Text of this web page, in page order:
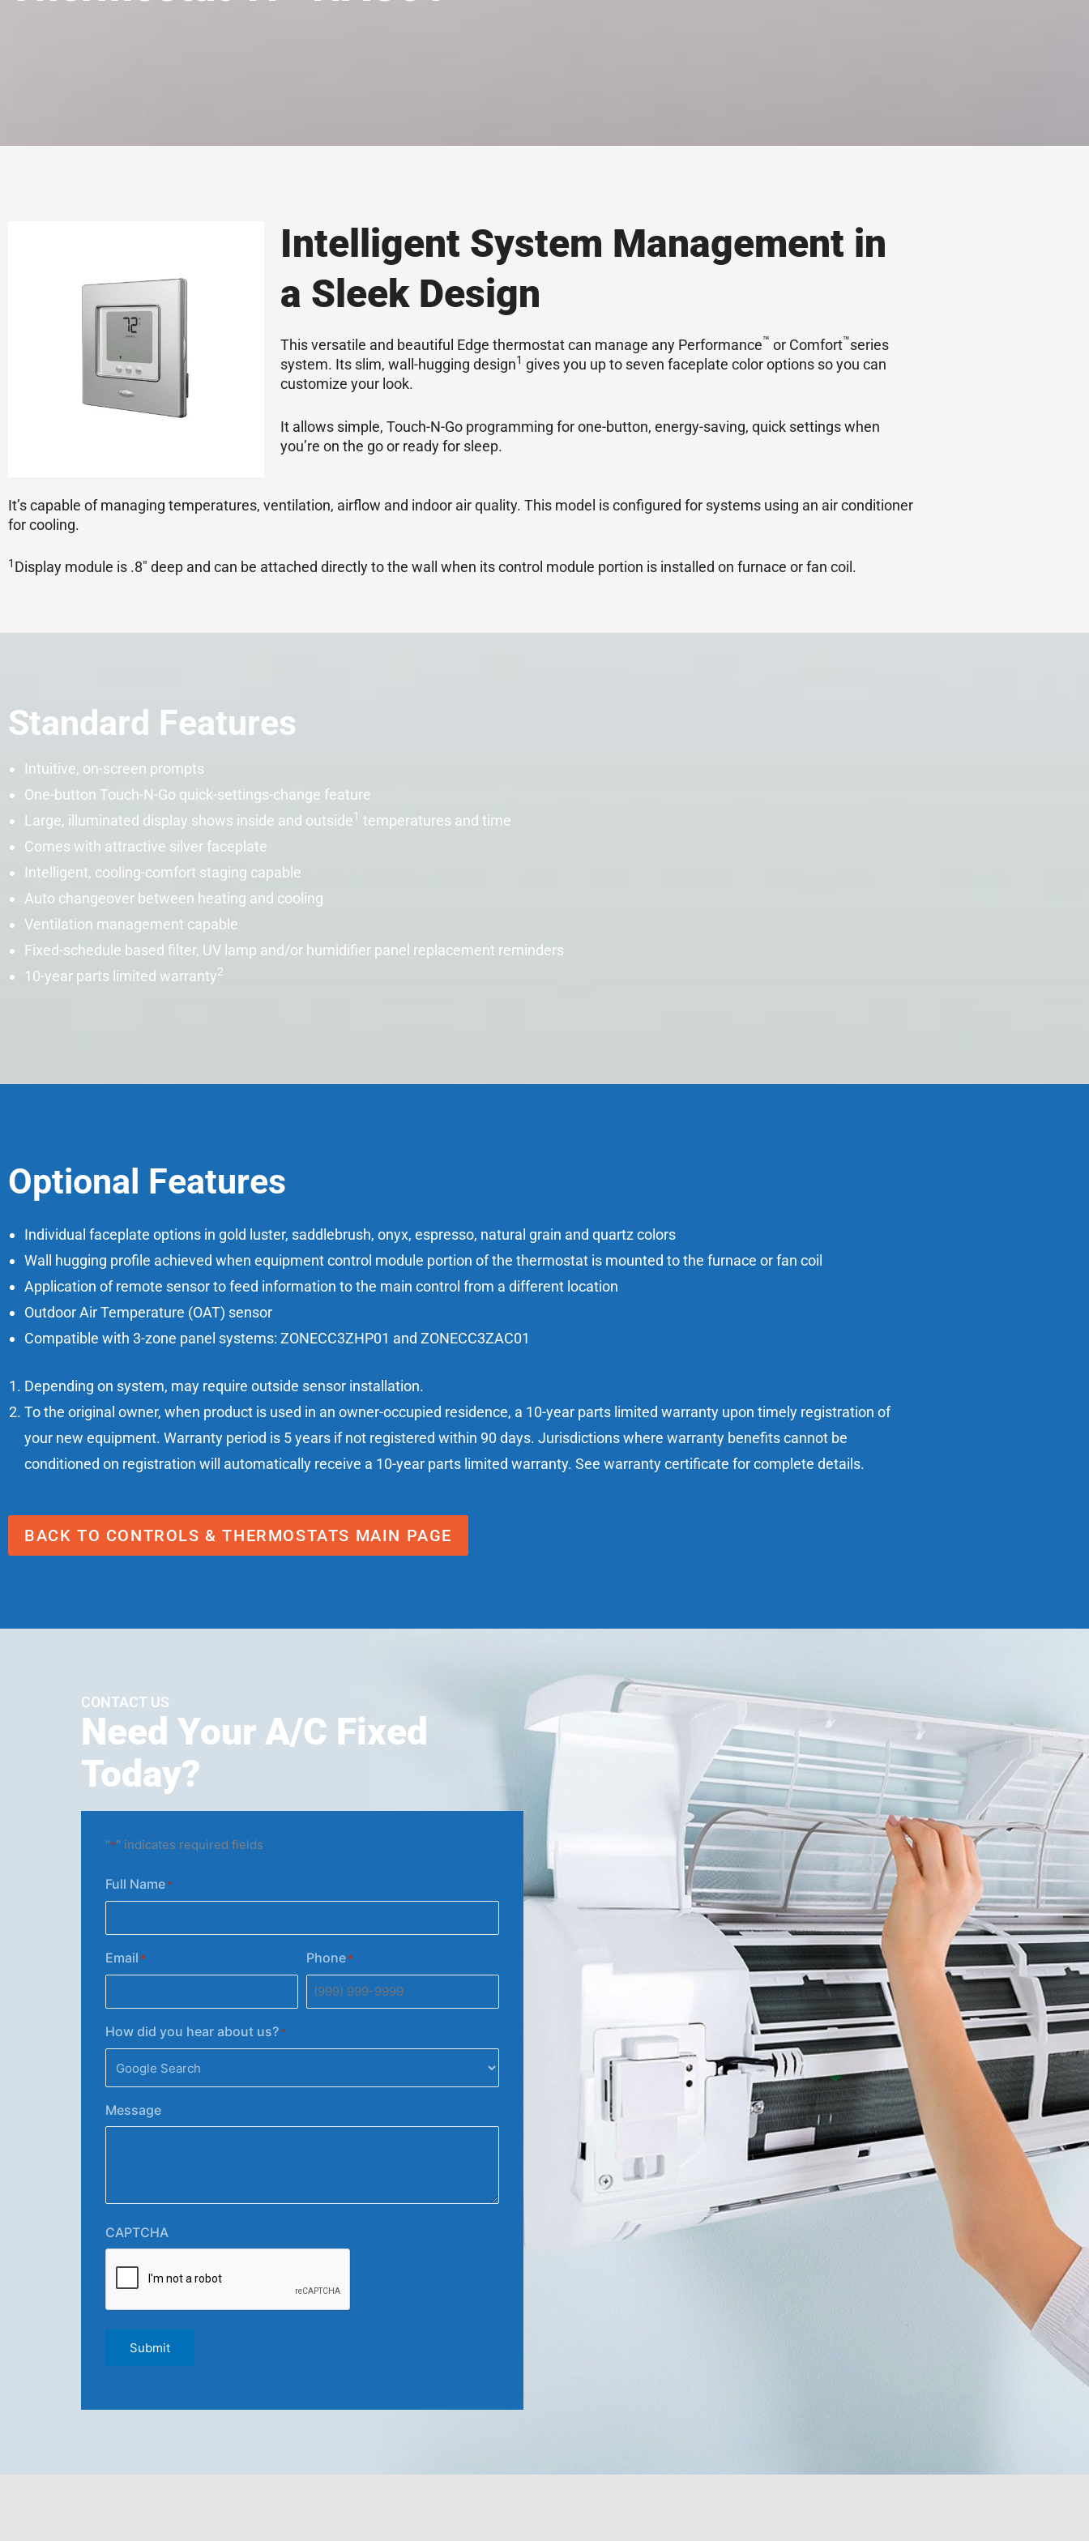
Intelligent System Management in
a Sleek Design
This versatile and beautiful Edge thermostat can manage any Performance™ or Comfort™series
system. Its slim, wall-hugging design1 gives you up to seven faceplate color options so you can
customize your look.
It allows simple, Touch-N-Go programming for one-button, energy-saving, quick settings when
you’re on the go or ready for sleep.
It’s capable of managing temperatures, ventilation, airflow and indoor air quality. This model is configured for systems using an air conditioner
for cooling.
1 Display module is .8″ deep and can be attached directly to the wall when its control module portion is installed on furnace or fan coil.
Standard Features
Intuitive, on-screen prompts
One-button Touch-N-Go quick-settings-change feature
Large, illuminated display shows inside and outside1 temperatures and time
Comes with attractive silver faceplate
Intelligent, cooling-comfort staging capable
Auto changeover between heating and cooling
Ventilation management capable
Fixed-schedule based filter, UV lamp and/or humidifier panel replacement reminders
10-year parts limited warranty2
Optional Features
Individual faceplate options in gold luster, saddlebrush, onyx, espresso, natural grain and quartz colors
Wall hugging profile achieved when equipment control module portion of the thermostat is mounted to the furnace or fan coil
Application of remote sensor to feed information to the main control from a different location
Outdoor Air Temperature (OAT) sensor
Compatible with 3-zone panel systems: ZONECC3ZHP01 and ZONECC3ZAC01
Depending on system, may require outside sensor installation.
To the original owner, when product is used in an owner-occupied residence, a 10-year parts limited warranty upon timely registration of
your new equipment. Warranty period is 5 years if not registered within 90 days. Jurisdictions where warranty benefits cannot be
conditioned on registration will automatically receive a 10-year parts limited warranty. See warranty certificate for complete details.
BACK TO CONTROLS & THERMOSTATS MAIN PAGE
CONTACT US
Need Your A/C Fixed
Today?
"*" indicates required fields
Full Name*
Email * Phone *
How did you hear about us?*
Message
CAPTCHA
Submit